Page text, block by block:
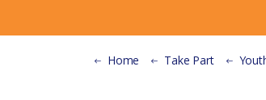
Home Take Part Youth